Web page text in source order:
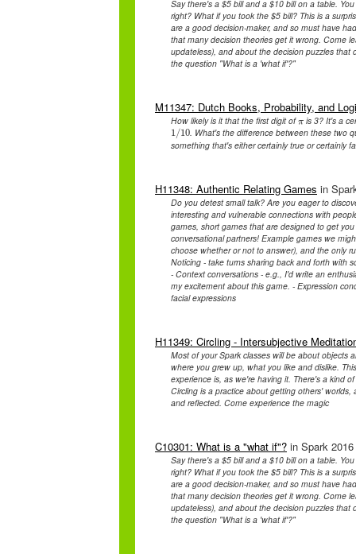
Say there's a $5 bill and a $10 bill on a table.
right? What if you took the $5 bill? This is a
are a good decision-maker, and so must have
that many decision theories get it wrong. Come
updateless), and about the decision puzzles
the question "What is a 'what if'?"
M11347: Dutch Books, Probability, and
How likely is it that the first digit ofπ
π is 3? It's a
1 /10
1/10 . What's the difference between these two
something that's either certainly true or certainly
H11348: Authentic Relating Games in
Do you detest small talk? Are you eager to
interesting and vulnerable connections with
games, short games that are designed to get
conversational partners! Example games we
choose whether or not to answer), and the only
Noticing - take turns sharing back and forth with
- Context conversations - e.g., I'd write an
my excitement about this game. - Expression
facial expressions
H11349: Circling - Intersubjective
Most of your Spark classes will be about objects
where you grew up, what you like and dislike.
experience is, as we're having it. There's a kind
Circling is a practice about getting others'
and reflected. Come experience the magic
C10301: What is a "what if"? in Spark
Say there's a $5 bill and a $10 bill on a table.
right? What if you took the $5 bill? This is a
are a good decision-maker, and so must have
that many decision theories get it wrong. Come
updateless), and about the decision puzzles
the question "What is a 'what if'?"